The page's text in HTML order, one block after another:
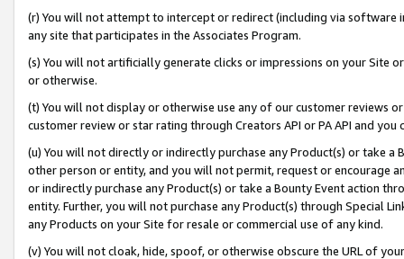
(r) You will not attempt to intercept or redirect (including via software
any site that participates in the Associates Program.
(s) You will not artificially generate clicks or impressions on your Site
or otherwise.
(t) You will not display or otherwise use any of our customer reviews
customer review or star rating through Creators API or PA API and
(u) You will not directly or indirectly purchase any Product(s) or take
other person or entity, and you will not permit, request or encourage
or indirectly purchase any Product(s) or take a Bounty Event action
entity. Further, you will not purchase any Product(s) through Special
any Products on your Site for resale or commercial use of any kind.
(v) You will not cloak, hide, spoof, or otherwise obscure the URL of